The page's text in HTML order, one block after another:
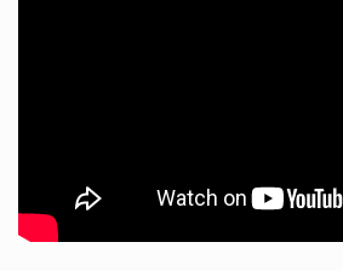
eBooks @ … Ah me!” he sighed
first parliament met in 1891, there